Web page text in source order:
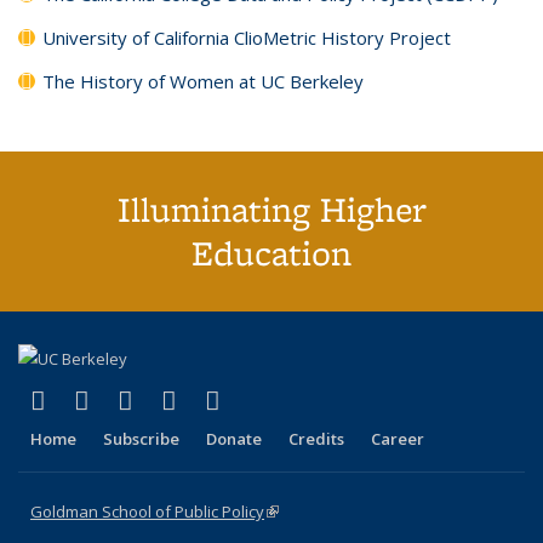
University of California ClioMetric History Project
The History of Women at UC Berkeley
Illuminating Higher
Education
X (formerly Twitter)
(link is external)
LinkedIn
(link is external)
YouTube
(link is external)
Instagram
(link is external)
Home Subscribe Donate Credits Career
Goldman School of Public Policy(link is external)